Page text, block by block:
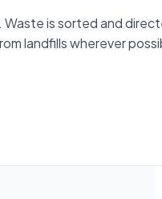
is sorted and
landfills wherever